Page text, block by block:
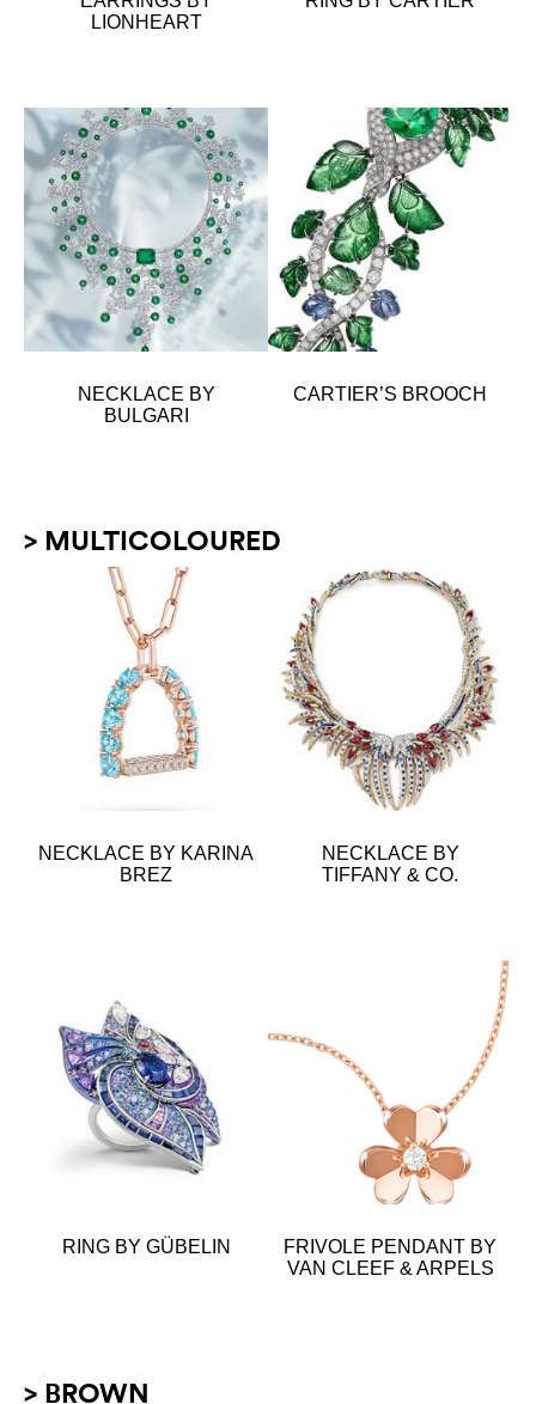
LIONHEART
NECKLACE BY
BULGARI
CARTIER’S BROOCH
> MULTICOLOURED
NECKLACE BY KARINA
BREZ
NECKLACE BY
TIFFANY & CO.
RING BY GÜBELIN
FRIVOLE PENDANT BY
VAN CLEEF & ARPELS
> BROWN